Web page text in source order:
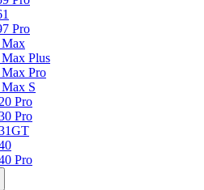
Pro
Plus
Pro
S
Pro
Pro
Pro